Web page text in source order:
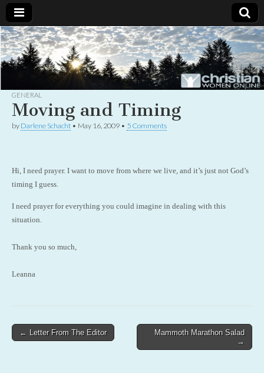
Christian
Women
Online
Uplifting
Christian
women
with the
God
GENERAL
Moving and Timing
by Darlene Schacht • May 16, 2009 • 5 Comments
Hi, I need prayer. I want to move from where we live, and it’s just not God’s
timing I guess.
I need prayer for everything you could imagine in dealing with this
situation.
Thank you so much,
Leanna
Post← Letter From The Editor
Mammoth Marathon Salad
→